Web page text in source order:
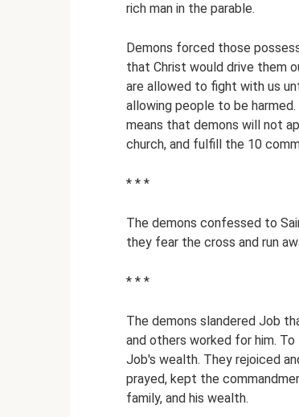
rich man in the parable.
Demons forced those
that Christ would drive them
are allowed to fight with us
allowing people to be
means that demons will not
church, and fulfill the 10
* * *
The demons confessed to
they fear the cross and run
* * *
The demons slandered Job
and others worked for him.
Job's wealth. They rejoiced
prayed, kept the
family, and his wealth.